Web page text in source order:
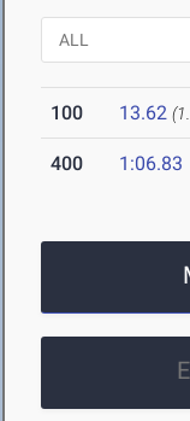
100 13.62
400 1:06.83